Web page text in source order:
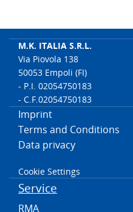
M.K. ITALIA S.R.L.
Via Piovola 138
50053 Empoli (FI)
- P.I. 02054750183
- C.F.02054750183
Imprint
Terms and Conditions
Data privacy
Cookie Settings
Service
RMA